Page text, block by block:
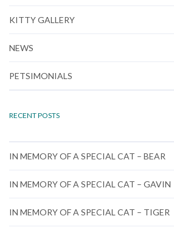
KITTY GALLERY
NEWS
PETSIMONIALS
RECENT POSTS
IN MEMORY OF A SPECIAL CAT – BEAR
IN MEMORY OF A SPECIAL CAT – GAVIN
IN MEMORY OF A SPECIAL CAT – TIGER